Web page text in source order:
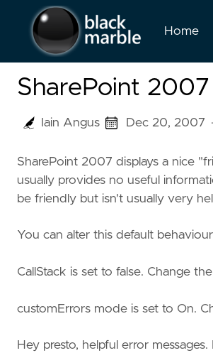
Home
SharePoint
Iain Angus Dec 20, 2007
SharePoint 2007 displays a nice
usually provides no useful
be friendly but isn't usually very
You can alter this default
CallStack is set to false. Change
customErrors mode is set to On.
Hey presto, helpful error